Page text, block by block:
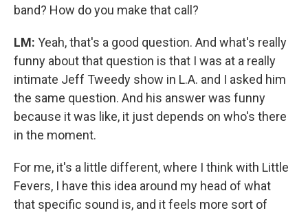
band? How do you make that call?
LM: Yeah, that's a good question. And what's really
funny about that question is that I was at a really
intimate Jeff Tweedy show in L.A. and I asked him
the same question. And his answer was funny
because it was like, it just depends on who's there
in the moment.
For me, it's a little different, where I think with Little
Fevers, I have this idea around my head of what
that specific sound is, and it feels more sort of